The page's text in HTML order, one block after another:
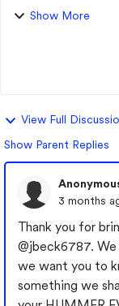
original owner. A
Show More
View Full
Show Parent Replies
3 months
Thank you for
@jbeck6787.
we want you to
something we